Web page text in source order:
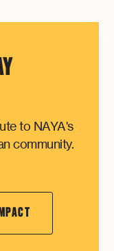
to NAYA's
community.